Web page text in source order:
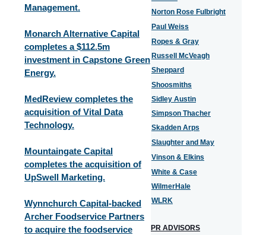
Management.
Monarch Alternative Capital
completes a $112.5m
investment in Capstone Green
Energy.
MedReview completes the
acquisition of Vital Data
Technology.
Mountaingate Capital
completes the acquisition of
UpSwell Marketing.
Wynnchurch Capital-backed
Archer Foodservice Partners
to acquire the foodservice
Norton Rose Fulbright
Paul Weiss
Ropes & Gray
Russell McVeagh
Sheppard
Shoosmiths
Sidley Austin
Simpson Thacher
Skadden Arps
Slaughter and May
Vinson & Elkins
White & Case
WilmerHale
WLRK
PR ADVISORS